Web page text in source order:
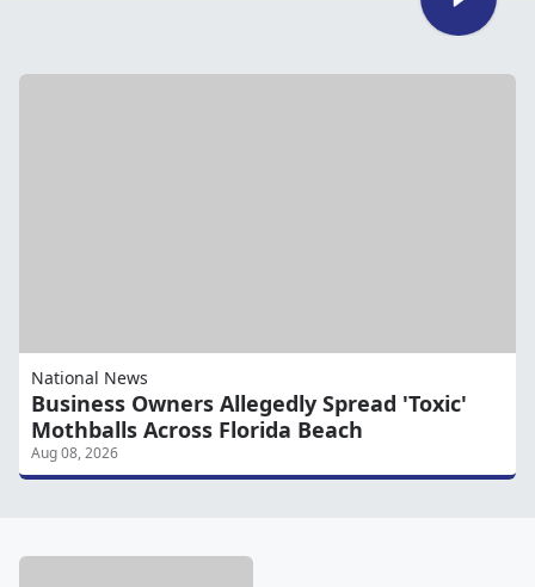
National News
Business Owners Allegedly Spread 'Toxic'
Mothballs Across Florida Beach
Aug 08, 2026